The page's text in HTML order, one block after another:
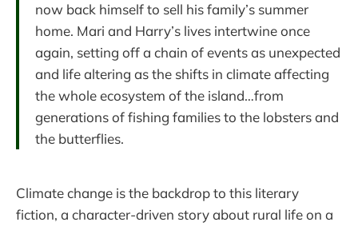
now back himself to sell his family’s summer
home. Mari and Harry’s lives intertwine once
again, setting off a chain of events as unexpected
and life altering as the shifts in climate affecting
the whole ecosystem of the island…from
generations of fishing families to the lobsters and
the butterflies.
Climate change is the backdrop to this literary
fiction, a character-driven story about rural life on a